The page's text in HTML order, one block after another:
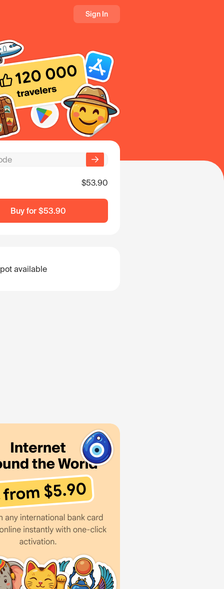
Sign In
$53.90
Buy for $53.90
available